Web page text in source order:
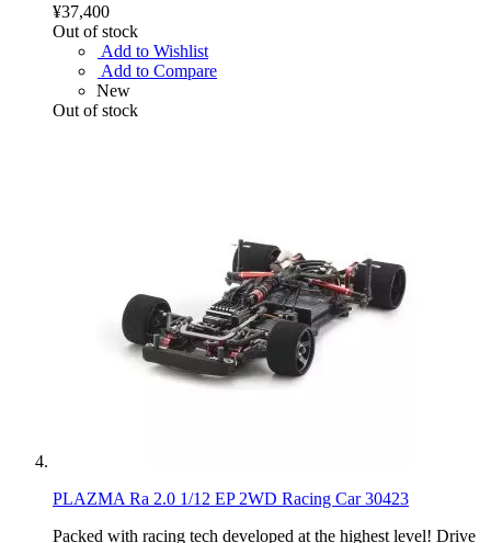
¥37,400
Out of stock
Add to Wishlist
Add to Compare
New
Out of stock
PLAZMA Ra 2.0 1/12 EP 2WD Racing Car 30423
Packed with racing tech developed at the highest level! Drive